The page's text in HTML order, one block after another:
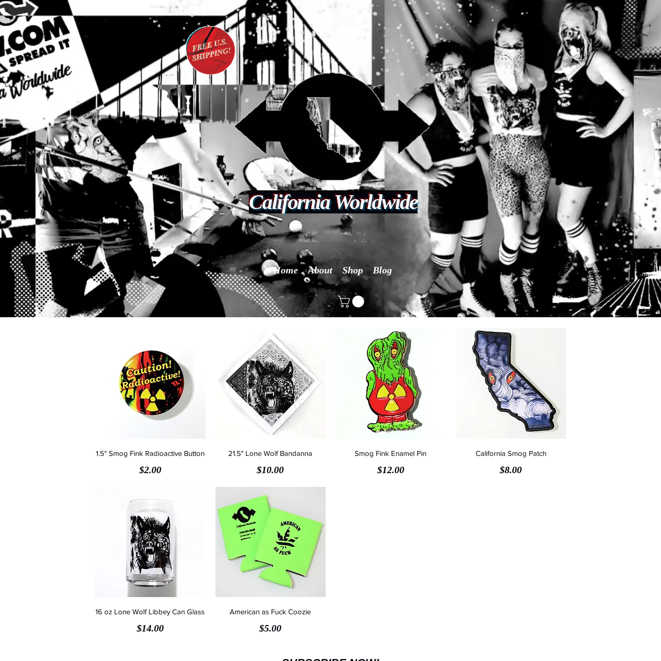
California Worldwide
Home About Shop Blog
1.5" Smog Fink Radioactive Button
Price
$2.00
21.5" Lone Wolf Bandanna
Price
$10.00
Smog Fink Enamel Pin
Price
$12.00
California Smog Patch
Price
$8.00
16 oz Lone Wolf Libbey Can Glass
Price
$14.00
American as Fuck Coozie
Price
$5.00